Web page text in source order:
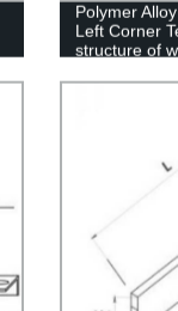
Polymer
Left Corner
structure of